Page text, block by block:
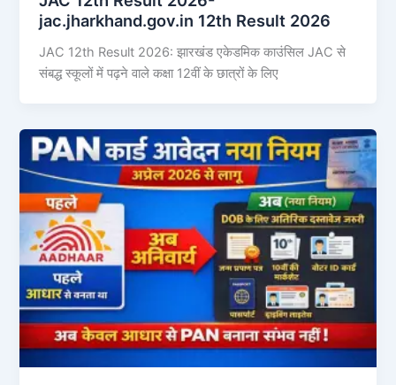
jac.jharkhand.gov.in 12th Result 2026
JAC 12th Result 2026: झारखंड एकेडमिक काउंसिल JAC से
संबद्ध स्कूलों में पढ़ने वाले कक्षा 12वीं के छात्रों के लिए